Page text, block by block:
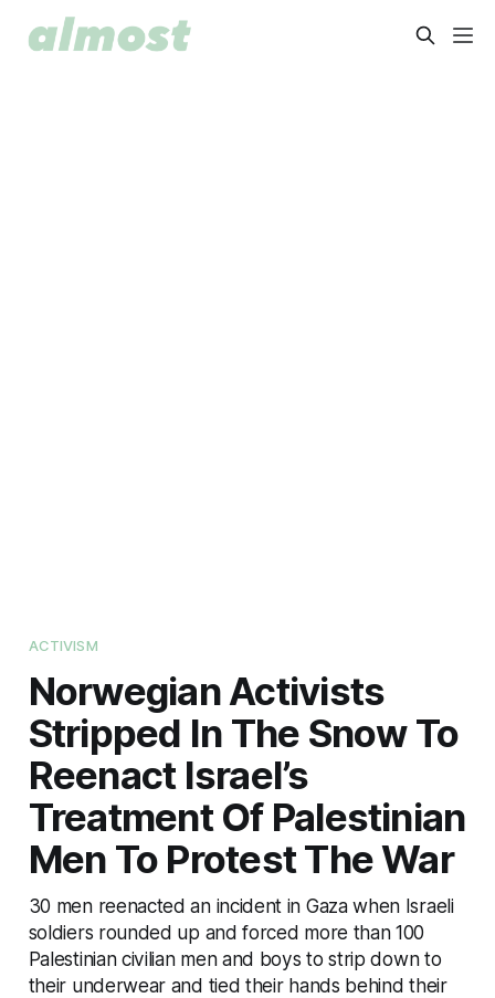
ACTIVISM
Norwegian Activists
Stripped In The Snow To
Reenact Israel’s
Treatment Of Palestinian
Men To Protest The War
30 men reenacted an incident in Gaza when Israeli
soldiers rounded up and forced more than 100
Palestinian civilian men and boys to strip down to
their underwear and tied their hands behind their